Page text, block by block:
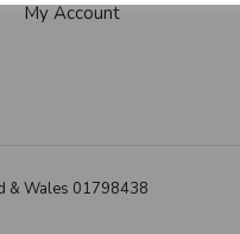
My Account
& Wales 01798438